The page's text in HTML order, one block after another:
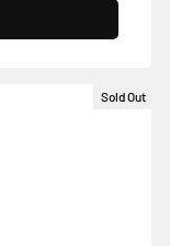
Sold Out